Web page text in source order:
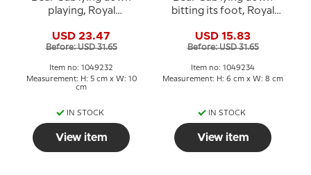
playing, Royal
figurine no. 21432 or 232
USD 23.47
Before: USD 31.65
Item no: 1049232
Measurement: H: 5 cm x W: 10
cm
IN STOCK
View item
bitting its foot, Royal
figurine no. 21434 or 234
USD 15.83
Before: USD 31.65
Item no: 1049234
Measurement: H: 6 cm x W: 8 cm
IN STOCK
View item